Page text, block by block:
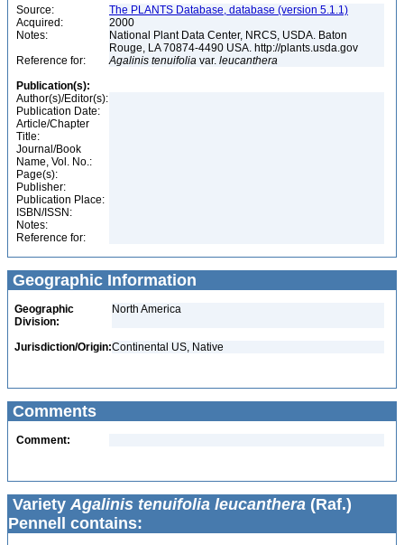
Source:
The PLANTS Database, database (version 5.1.1)
Acquired:
2000
Notes:
National Plant Data Center, NRCS, USDA. Baton
Rouge, LA 70874-4490 USA. http://plants.usda.gov
Reference for:
Agalinis tenuifolia var. leucanthera
Publication(s):
Author(s)/Editor(s):
Publication Date:
Article/Chapter
Title:
Journal/Book
Name, Vol. No.:
Page(s):
Publisher:
Publication Place:
ISBN/ISSN:
Notes:
Reference for:
Geographic Information
Geographic
Division:
North America
Jurisdiction/Origin:Continental US, Native
Comments
Comment:
Variety Agalinis tenuifolia leucanthera (Raf.)
Pennell contains: